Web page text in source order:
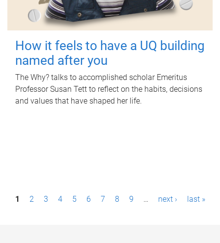
How it feels to have a UQ building
named after you
The Why? talks to accomplished scholar Emeritus
Professor Susan Tett to reflect on the habits, decisions
and values that have shaped her life.
P1 2 3 4 5 6 7 8 9 … next › last »